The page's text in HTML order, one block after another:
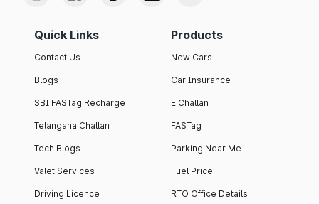
Quick Links
Contact Us
Blogs
SBI FASTag Recharge
Telangana Challan
Tech Blogs
Valet Services
Driving Licence
Products
New Cars
Car Insurance
E Challan
FASTag
Parking Near Me
Fuel Price
RTO Office Details